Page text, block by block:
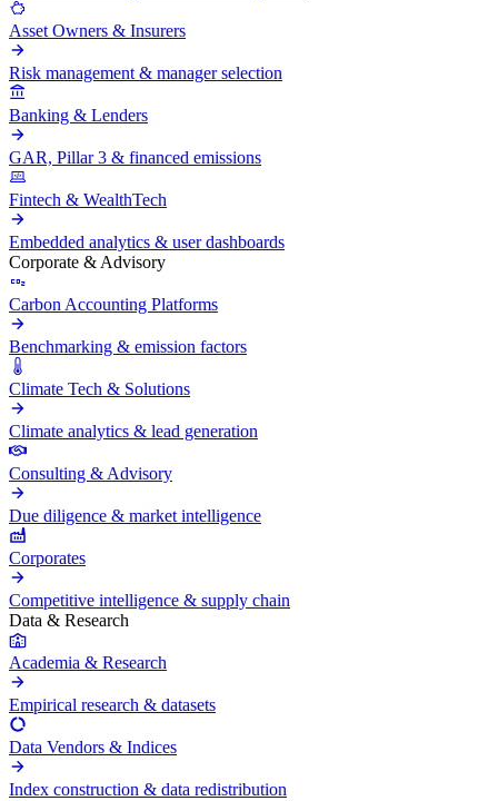
Asset Owners & Insurers
Risk management & manager selection
Banking & Lenders
GAR, Pillar 3 & financed emissions
Fintech & WealthTech
Embedded analytics & user dashboards
Corporate & Advisory
Carbon Accounting Platforms
Benchmarking & emission factors
Climate Tech & Solutions
Climate analytics & lead generation
Consulting & Advisory
Due diligence & market intelligence
Corporates
Competitive intelligence & supply chain
Data & Research
Academia & Research
Empirical research & datasets
Data Vendors & Indices
Index construction & data redistribution